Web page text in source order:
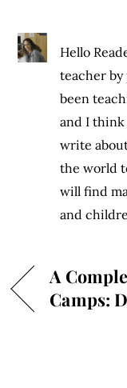
Hello
teacher by
been
and I
write
the world
will find
and
A
Camps: